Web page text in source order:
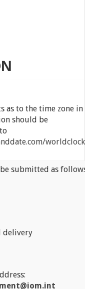
as to the time zone in
should be
submitted as
delivery